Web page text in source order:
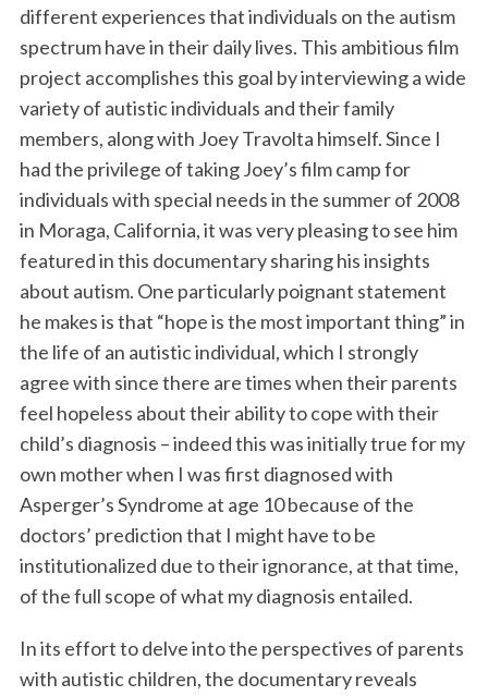
different experiences that individuals on the autism
spectrum have in their daily lives. This ambitious film
project accomplishes this goal by interviewing a wide
variety of autistic individuals and their family
members, along with Joey Travolta himself. Since I
had the privilege of taking Joey’s film camp for
individuals with special needs in the summer of 2008
in Moraga, California, it was very pleasing to see him
featured in this documentary sharing his insights
about autism. One particularly poignant statement
he makes is that “hope is the most important thing” in
the life of an autistic individual, which I strongly
agree with since there are times when their parents
feel hopeless about their ability to cope with their
child’s diagnosis – indeed this was initially true for my
own mother when I was first diagnosed with
Asperger’s Syndrome at age 10 because of the
doctors’ prediction that I might have to be
institutionalized due to their ignorance, at that time,
of the full scope of what my diagnosis entailed.
In its effort to delve into the perspectives of parents
with autistic children, the documentary reveals